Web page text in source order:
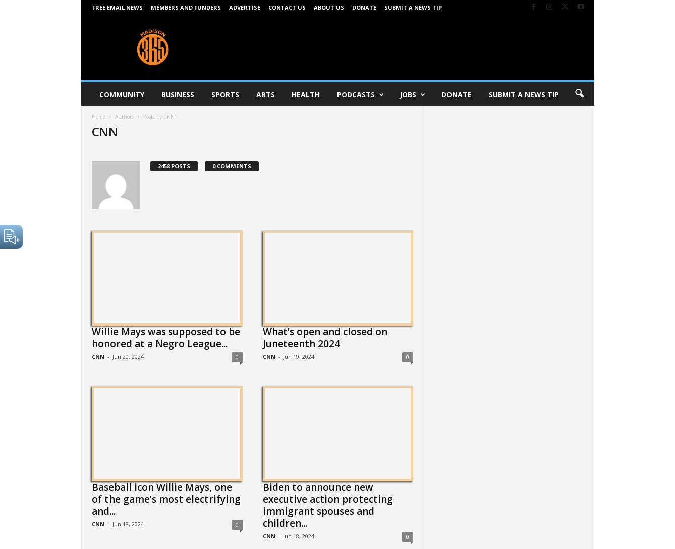
FREE EMAIL NEWS MEMBERS AND FUNDERS ADVERTISE CONTACT US ABOUT US DONATE SUBMIT A NEWS TIP
6
COMMUNITY BUSINESS SPORTS ARTS HEALTH PODCASTS JOBS DONATE SUBMIT A NEWS TIP
Home Authors Posts by CNN
CNN
2458 POSTS 0 COMMENTS
Willie Mays was supposed to be
honored at a Negro League...
CNN - Jun 20, 2024 0
What’s open and closed on
Juneteenth 2024
CNN - Jun 19, 2024 0
Baseball icon Willie Mays, one
of the game’s most electrifying
and...
CNN - Jun 18, 2024 0
Biden to announce new
executive action protecting
immigrant spouses and
children...
CNN - Jun 18, 2024 0